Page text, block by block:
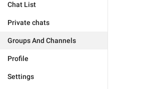
Chat List
Private chats
Groups And Channels
Profile
Settings